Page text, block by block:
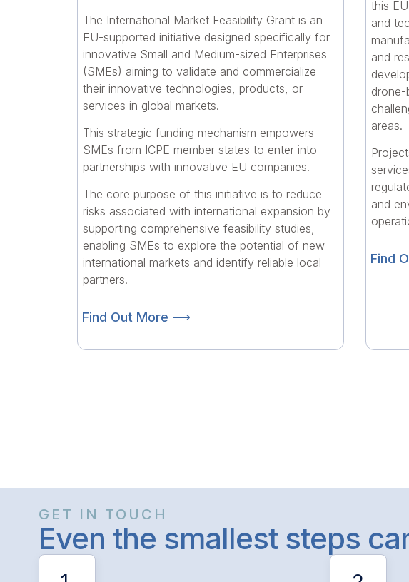
The International Market Feasibility Grant is an
EU-supported initiative designed specifically for
innovative Small and Medium-sized Enterprises
(SMEs) aiming to validate and commercialize
their innovative technologies, products, or
services in global markets.
This strategic funding mechanism empowers
SMEs from ICPE member states to enter into
partnerships with innovative EU companies.
The core purpose of this initiative is to reduce
risks associated with international expansion by
supporting comprehensive feasibility studies,
enabling SMEs to explore the potential of new
international markets and identify reliable local
partners.
Find Out More ⟶
this
and
and
drone-
areas.
and
Find
GET IN TOUCH
Even the smallest steps